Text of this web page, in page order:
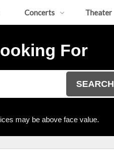
Concerts Theater
For
SEARCH
may be above face value.